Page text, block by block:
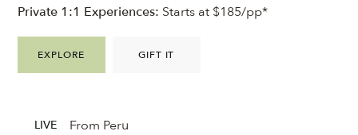
EXPLORE GIFT IT
Private 1:1 Experiences: Starts at $185/pp*
LIVE From Peru